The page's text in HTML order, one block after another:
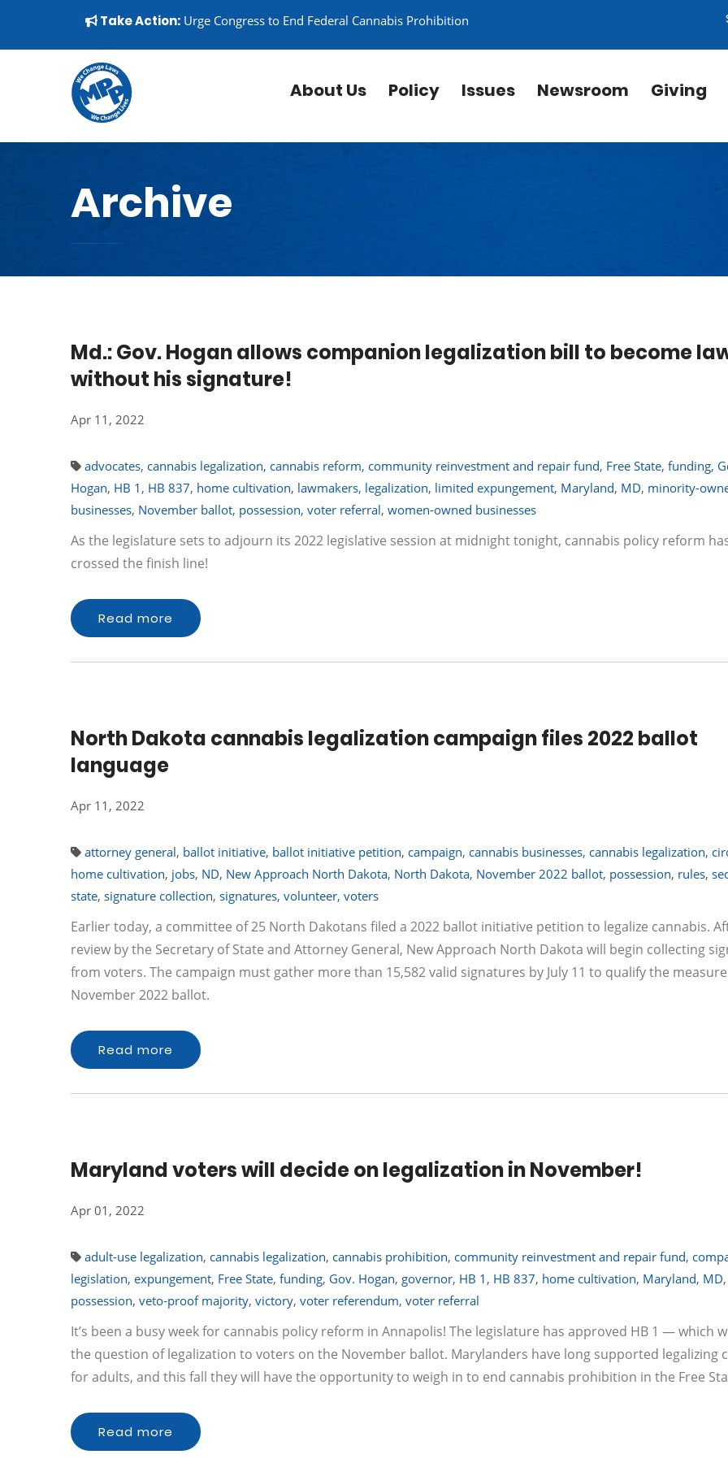
▼
Take Action: Urge Congress to End Federal Cannabis Prohibition
About Us Policy Issues Newsroom Giving
Archive
Md.: Gov. Hogan allows companion legalization bill to become
without his signature!
Apr 11, 2022
advocates, cannabis legalization, cannabis reform, community reinvestment and repair fund, Free State, funding,
Hogan, HB 1 , HB 837, home cultivation, lawmakers, legalization, limited expungement, Maryland, MD, minority-
businesses, November ballot, possession, voter referral, women-owned businesses
As the legislature sets to adjourn its 2022 legislative session at midnight tonight, cannabis policy reform
crossed the finish line!
Read more
North Dakota cannabis legalization campaign files 2022 ballot
language
Apr 11, 2022
attorney general, ballot initiative, ballot initiative petition, campaign, cannabis businesses, cannabis legalization,
home cultivation, jobs, ND, New Approach North Dakota, North Dakota, November 2022 ballot, possession, rules,
state, signature collection, signatures, volunteer, voters
Earlier today, a committee of 25 North Dakotans filed a 2022 ballot initiative petition to legalize cannabis.
review by the Secretary of State and Attorney General, New Approach North Dakota will begin collecting
from voters. The campaign must gather more than 15,582 valid signatures by July 11 to qualify the
November 2022 ballot.
Read more
Maryland voters will decide on legalization in November!
Apr 01, 2022
adult-use legalization, cannabis legalization, cannabis prohibition, community reinvestment and repair fund,
legislation, expungement, Free State, funding, Gov. Hogan, governor, HB 1 , HB 837, home cultivation, Maryland, MD,
possession, veto-proof majority, victory, voter referendum, voter referral
It’s been a busy week for cannabis policy reform in Annapolis! The legislature has approved HB 1 — which
the question of legalization to voters on the November ballot. Marylanders have long supported legalizing
for adults, and this fall they will have the opportunity to weigh in to end cannabis prohibition in the Free
Read more